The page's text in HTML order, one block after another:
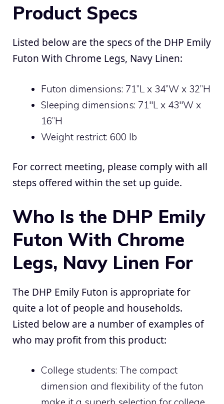
Product Specs
Listed below are the specs of the DHP Emily
Futon With Chrome Legs, Navy Linen:
Futon dimensions: 71”L x 34”W x 32”H
Sleeping dimensions: 71″L x 43″W x
16”H
Weight restrict: 600 lb
For correct meeting, please comply with all
steps offered within the set up guide.
Who Is the DHP Emily
Futon With Chrome
Legs, Navy Linen For
The DHP Emily Futon is appropriate for
quite a lot of people and households.
Listed below are a number of examples of
who may profit from this product:
College students: The compact
dimension and flexibility of the futon